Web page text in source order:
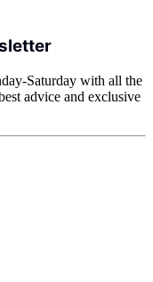
Saturday with all the
advice and exclusive